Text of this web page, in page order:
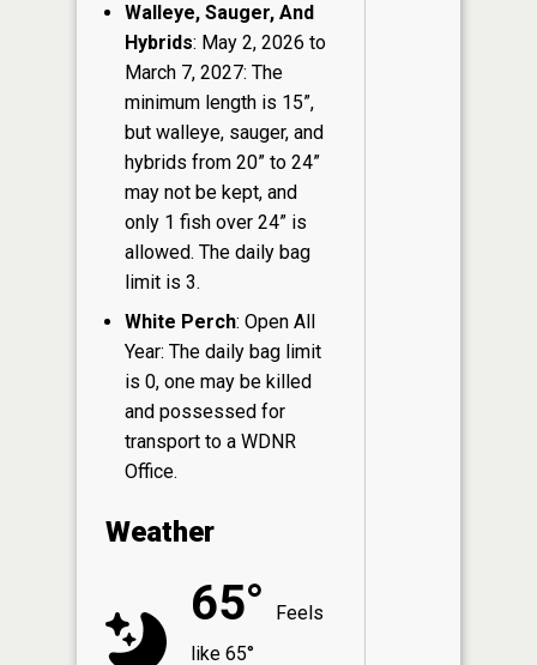
Walleye, Sauger, And
Hybrids: May 2, 2026 to
March 7, 2027: The
minimum length is 15”,
but walleye, sauger, and
hybrids from 20” to 24”
may not be kept, and
only 1 fish over 24” is
allowed. The daily bag
limit is 3.
White Perch: Open All
Year: The daily bag limit
is 0, one may be killed
and possessed for
transport to a WDNR
Office.
Weather
65°
Feels
like 65°